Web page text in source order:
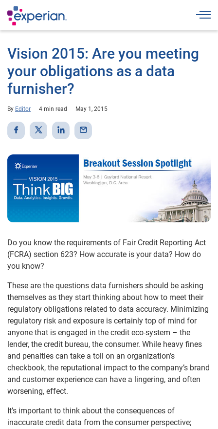
Vision 2015: Are you meeting
your obligations as a data
furnisher?
By Editor 4 min read May 1, 2015
Do you know the requirements of Fair Credit Reporting Act
(FCRA) section 623? How accurate is your data? How do
you know?
These are the questions data furnishers should be asking
themselves as they start thinking about how to meet their
regulatory obligations related to data accuracy. Minimizing
regulatory risk and exposure is certainly top of mind for
anyone that is engaged in the credit eco-system – the
lender, the credit bureau, the consumer. While heavy fines
and penalties can take a toll on an organization’s
checkbook, the reputational impact to the company’s brand
and customer experience can have a lingering, and often
worsening, effect.
It’s important to think about the consequences of
inaccurate credit data from the consumer perspective;